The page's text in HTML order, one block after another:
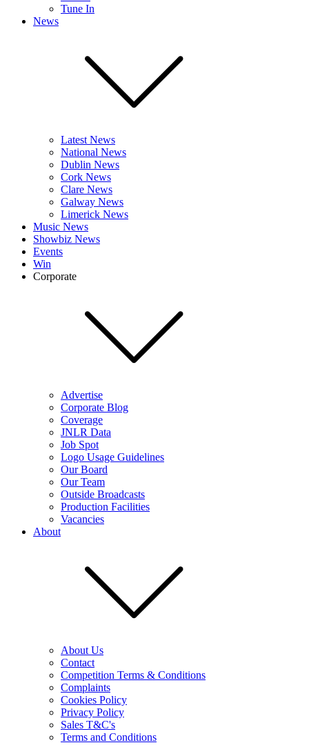
Tune In
News
Latest News
National News
Dublin News
Cork News
Clare News
Galway News
Limerick News
Music News
Showbiz News
Events
Win
Corporate
Advertise
Corporate Blog
Coverage
JNLR Data
Job Spot
Logo Usage Guidelines
Our Board
Our Team
Outside Broadcasts
Production Facilities
Vacancies
About
About Us
Contact
Competition Terms & Conditions
Complaints
Cookies Policy
Privacy Policy
Sales T&C's
Terms and Conditions